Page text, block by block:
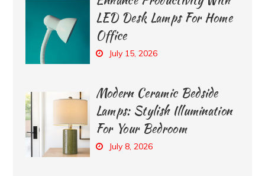
LED Desk Lamps For Home
Office
July 15, 2026
Modern Ceramic Bedside
Lamps: Stylish Illumination
For Your Bedroom
July 8, 2026